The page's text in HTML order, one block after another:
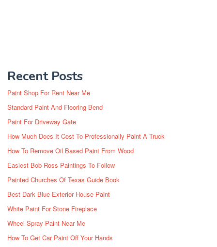
Recent Posts
Paint Shop For Rent Near Me
Standard Paint And Flooring Bend
Paint For Driveway Gate
How Much Does It Cost To Professionally Paint A Truck
How To Remove Oil Based Paint From Wood
Easiest Bob Ross Paintings To Follow
Painted Churches Of Texas Guide Book
Best Dark Blue Exterior House Paint
White Paint For Stone Fireplace
Wheel Spray Paint Near Me
How To Get Car Paint Off Your Hands